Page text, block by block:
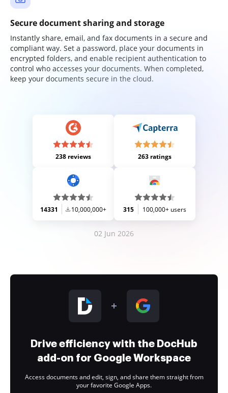
Secure document sharing and storage
Instantly share, email, and fax documents in a secure and
compliant way. Set a password, place your documents in
encrypted folders, and enable recipient authentication to
control who accesses your documents. When completed,
keep your documents secure in the cloud.
238 reviews 263 ratings
14331 10,000,000+ 315 100,000+ users
02 Jun 2026
Drive efficiency with the DocHub
add-on for Google Workspace
Access documents and edit, sign, and share them straight from
your favorite Google Apps.